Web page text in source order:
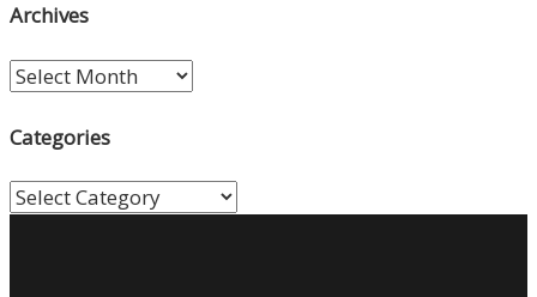
Archives
Archives
Categories
Categories